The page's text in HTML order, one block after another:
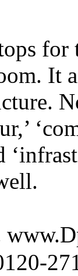
for
It